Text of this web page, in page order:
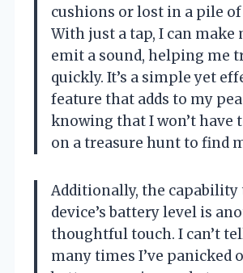
cushions or lost in a pile
With just a tap, I can make
emit a sound, helping me
quickly. It’s a simple yet
feature that adds to my
knowing that I won’t have
on a treasure hunt to find
Additionally, the capability
device’s battery level is
thoughtful touch. I can’t
many times I’ve panicked